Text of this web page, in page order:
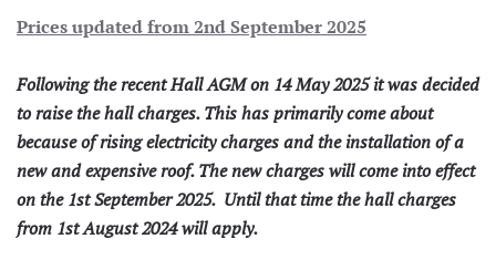
Prices updated from 2nd September 2025
Following the recent Hall AGM on 14 May 2025 it was decided
to raise the hall charges. This has primarily come about
because of rising electricity charges and the installation of a
new and expensive roof. The new charges will come into effect
on the 1st September 2025. Until that time the hall charges
from 1st August 2024 will apply.